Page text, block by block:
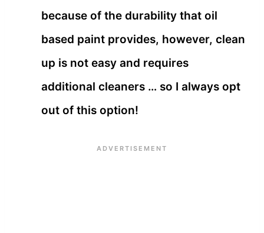
because of the durability that oil
based paint provides, however, clean
up is not easy and requires
additional cleaners … so I always opt
out of this option!